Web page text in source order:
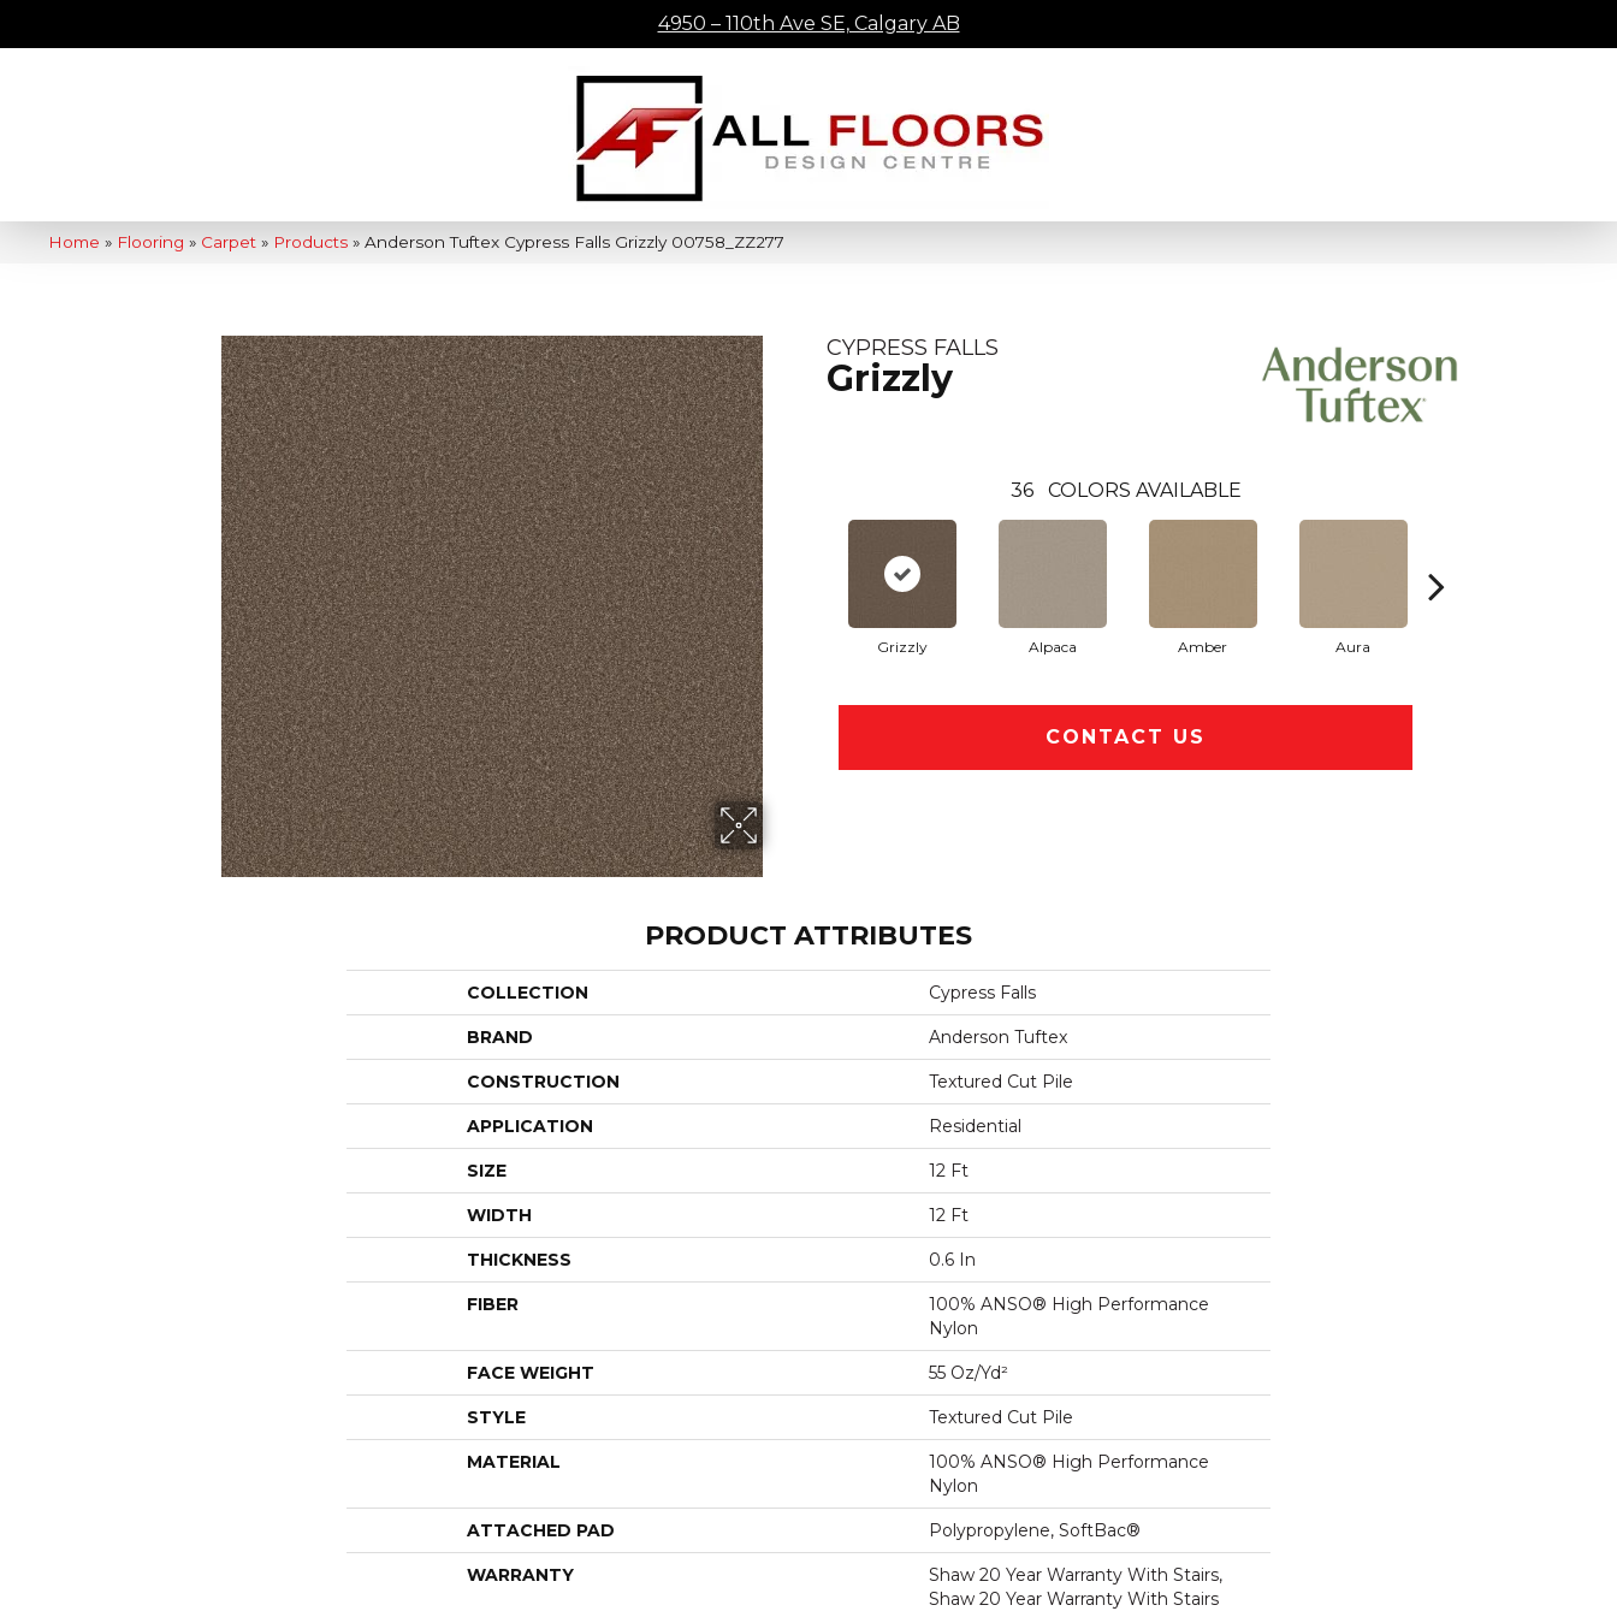
4950 – 110th Ave SE, Calgary AB
Home » Flooring » Carpet » Products » Anderson Tuftex Cypress Falls Grizzly 00758_ZZ277
CYPRESS FALLS
Grizzly
36 COLORS AVAILABLE
Grizzly Alpaca Amber Aura
CONTACT US
PRODUCT ATTRIBUTES
COLLECTION Cypress Falls
BRAND Anderson Tuftex
CONSTRUCTION Textured Cut Pile
APPLICATION Residential
SIZE 12 Ft
WIDTH 12 Ft
THICKNESS 0.6 In
FIBER
100% ANSO® High Performance
Nylon
FACE WEIGHT 55 Oz/yd²
STYLE Textured Cut Pile
MATERIAL
100% ANSO® High Performance
Nylon
ATTACHED PAD Polypropylene, SoftBac®
WARRANTY
Shaw 20 Year Warranty With Stairs,
Shaw 20 Year Warranty With Stairs